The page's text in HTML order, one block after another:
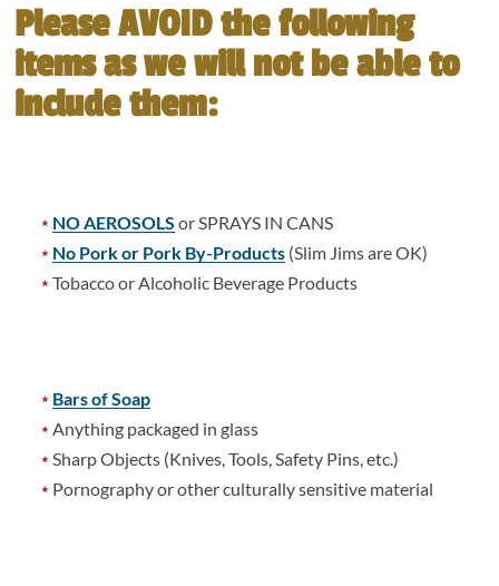
Please AVOID the following
items as we will not be able to
include them:
NO AEROSOLS or SPRAYS IN CANS
No Pork or Pork By-Products (Slim Jims are OK)
Tobacco or Alcoholic Beverage Products
Bars of Soap
Anything packaged in glass
Sharp Objects (Knives, Tools, Safety Pins, etc.)
Pornography or other culturally sensitive material